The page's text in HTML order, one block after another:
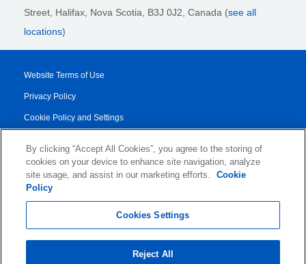
Street, Halifax, Nova Scotia, B3J 0J2 , Canada (see all
locations)
Website Terms of Use
Privacy Policy
Cookie Policy and Settings
Transparency Report
Service/Product Terms
By clicking “Accept All Cookies”, you agree to the storing of
cookies on your device to enhance site navigation, analyze
site usage, and assist in our marketing efforts.
Cookie
Policy
Cookies Settings
Reject All